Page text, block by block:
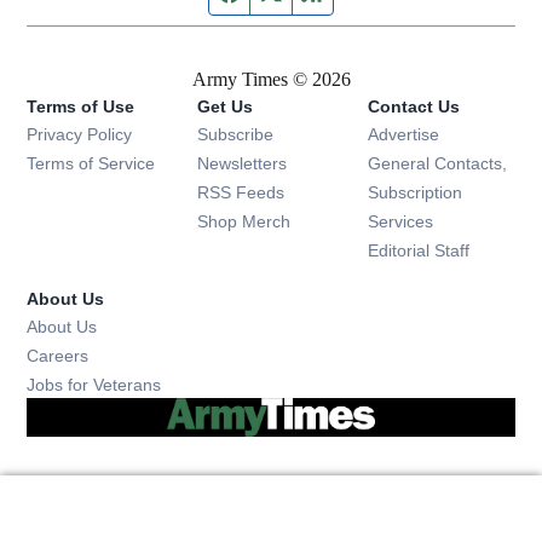
Army Times © 2026
Terms of Use
Privacy Policy
Terms of Service
Get Us
Subscribe Opens in new window
Newsletters Opens in new window
RSS Feeds Opens in new window
Shop Merch Opens in new window
Contact Us
Advertise
General Contacts,
Subscription
Services
Editorial Staff
About Us
About Us
Careers
Jobs for Veterans